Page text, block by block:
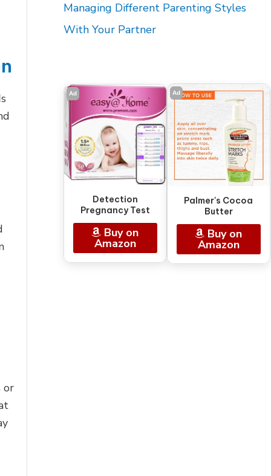
or
Managing Different Parenting Styles
With Your Partner
Ad
Detection
Pregnancy Test
Buy on
Amazon
Ad
Palmer's Cocoa
Butter
Buy on
Amazon